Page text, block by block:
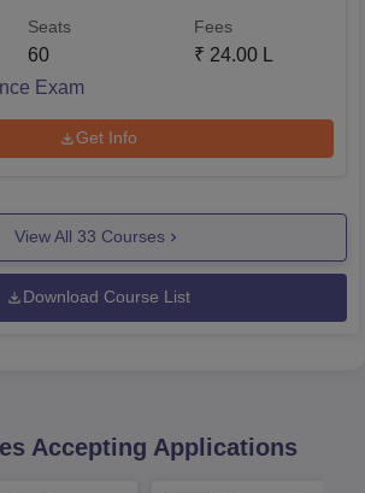
Seats
60
Fees
₹ 24.00 L
Exam
Get Info
View All 33 Courses
Download Course List
Accepting Applications